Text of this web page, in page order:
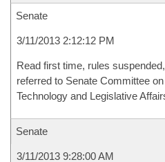
Senate
3/11/2013 2:12:12 PM
Read first time, rules
referred to Senate Committee
Technology and Legislative
Senate
3/11/2013 9:28:00 AM